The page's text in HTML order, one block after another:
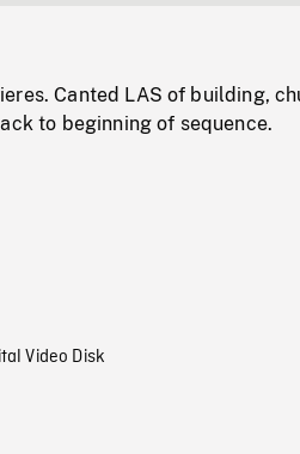
Canted LAS of building,
to beginning of sequence.
Video Disk